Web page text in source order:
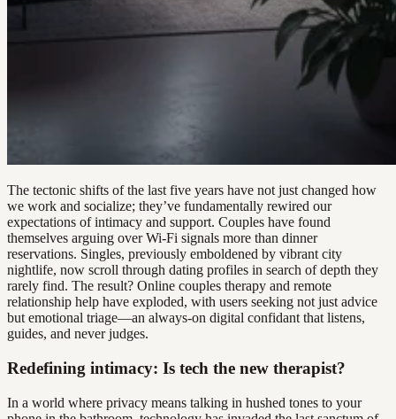
The tectonic shifts of the last five years have not just changed how
we work and socialize; they’ve fundamentally rewired our
expectations of intimacy and support. Couples have found
themselves arguing over Wi-Fi signals more than dinner
reservations. Singles, previously emboldened by vibrant city
nightlife, now scroll through dating profiles in search of depth they
rarely find. The result? Online couples therapy and remote
relationship help have exploded, with users seeking not just advice
but emotional triage—an always-on digital confidant that listens,
guides, and never judges.
Redefining intimacy: Is tech the new therapist?
In a world where privacy means talking in hushed tones to your